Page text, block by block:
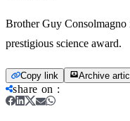
Brother Guy Consolmagno
prestigious science award.
Copy link Archive
share on :